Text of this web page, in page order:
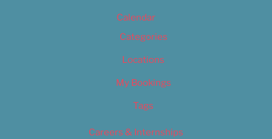
Calendar
Categories
Locations
My Bookings
Tags
Careers & Internships